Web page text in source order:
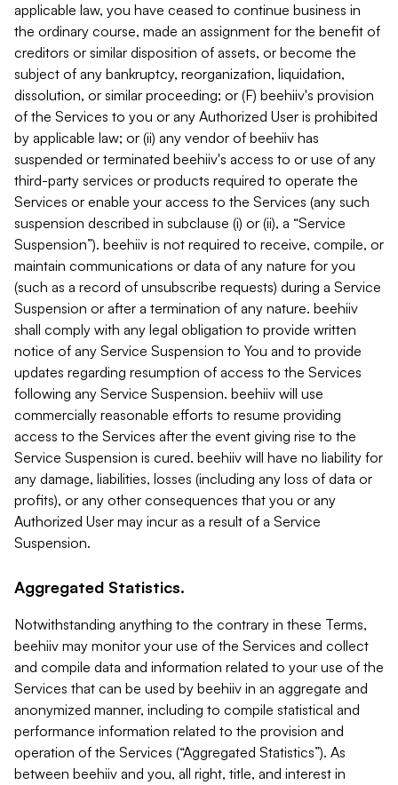
applicable law, you have ceased to continue business in
the ordinary course, made an assignment for the benefit of
creditors or similar disposition of assets, or become the
subject of any bankruptcy, reorganization, liquidation,
dissolution, or similar proceeding; or (F) beehiiv's provision
of the Services to you or any Authorized User is prohibited
by applicable law; or (ii) any vendor of beehiiv has
suspended or terminated beehiiv's access to or use of any
third-party services or products required to operate the
Services or enable your access to the Services (any such
suspension described in subclause (i) or (ii), a “Service
Suspension”). beehiiv is not required to receive, compile, or
maintain communications or data of any nature for you
(such as a record of unsubscribe requests) during a Service
Suspension or after a termination of any nature. beehiiv
shall comply with any legal obligation to provide written
notice of any Service Suspension to You and to provide
updates regarding resumption of access to the Services
following any Service Suspension. beehiiv will use
commercially reasonable efforts to resume providing
access to the Services after the event giving rise to the
Service Suspension is cured. beehiiv will have no liability for
any damage, liabilities, losses (including any loss of data or
profits), or any other consequences that you or any
Authorized User may incur as a result of a Service
Suspension.
Aggregated Statistics.
Notwithstanding anything to the contrary in these Terms,
beehiiv may monitor your use of the Services and collect
and compile data and information related to your use of the
Services that can be used by beehiiv in an aggregate and
anonymized manner, including to compile statistical and
performance information related to the provision and
operation of the Services (“Aggregated Statistics”). As
between beehiiv and you, all right, title, and interest in